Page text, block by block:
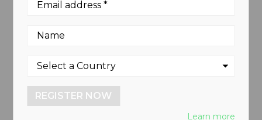
REGISTER NOW
Learn more